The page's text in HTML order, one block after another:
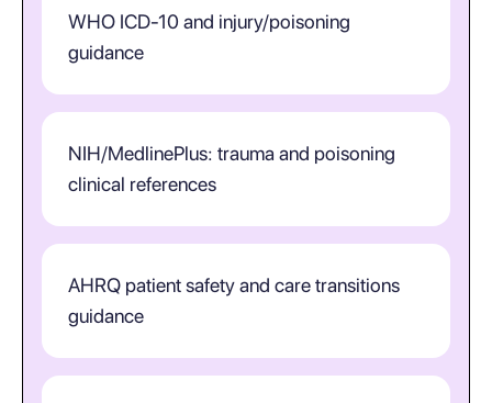
WHO ICD-10 and injury/poisoning
guidance
NIH/MedlinePlus: trauma and poisoning
clinical references
AHRQ patient safety and care transitions
guidance